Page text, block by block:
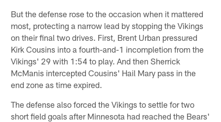
But the defense rose to the occasion when it mattered
most, protecting a narrow lead by stopping the Vikings
on their final two drives. First, Brent Urban pressured
Kirk Cousins into a fourth-and-1 incompletion from the
Vikings' 29 with 1:54 to play. And then Sherrick
McManis intercepted Cousins' Hail Mary pass in the
end zone as time expired.
The defense also forced the Vikings to settle for two
short field goals after Minnesota had reached the Bears'